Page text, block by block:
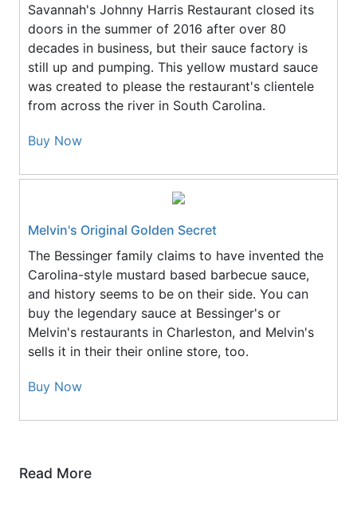
Savannah's Johnny Harris Restaurant closed its
doors in the summer of 2016 after over 80
decades in business, but their sauce factory is
still up and pumping. This yellow mustard sauce
was created to please the restaurant's clientele
from across the river in South Carolina.
Buy Now
Melvin's Original Golden Secret
The Bessinger family claims to have invented the
Carolina-style mustard based barbecue sauce,
and history seems to be on their side. You can
buy the legendary sauce at Bessinger's or
Melvin's restaurants in Charleston, and Melvin's
sells it in their their online store, too.
Buy Now
Read More